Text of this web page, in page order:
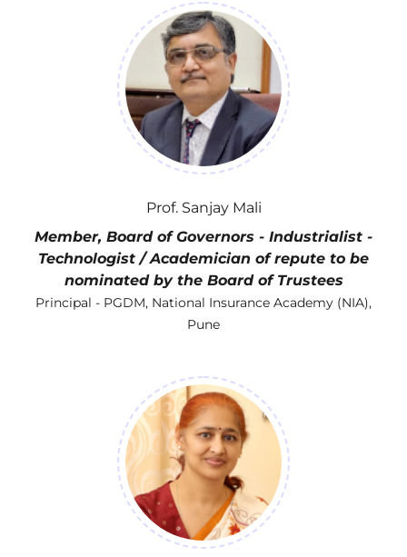
Prof. Sanjay Mali
Member, Board of Governors - Industrialist -
Technologist / Academician of repute to be
nominated by the Board of Trustees
Principal - PGDM, National Insurance Academy (NIA),
Pune